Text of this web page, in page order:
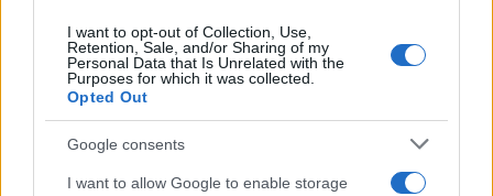
I want to opt-out of Collection, Use,
Retention, Sale, and/or Sharing of my
Personal Data that Is Unrelated with the
Purposes for which it was collected.
Opted Out
Google consents
I want to allow Google to enable storage